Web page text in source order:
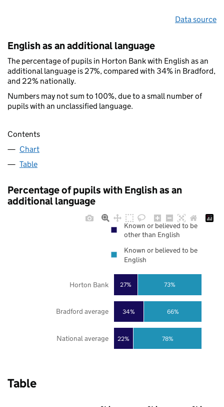
Data source
English as an additional language
The percentage of pupils in Horton Bank with English as an
additional language is 27%, compared with 34% in Bradford,
and 22% nationally.
Numbers may not sum to 100%, due to a small number of
pupils with an unclassified language.
Contents
Chart
Table
Percentage of pupils with English as an
additional language
22%
34%
27%
78%
66%
73%
National average
Bradford average
Horton Bank
Known or believed to be
other than English
Known or believed to be
English
Table